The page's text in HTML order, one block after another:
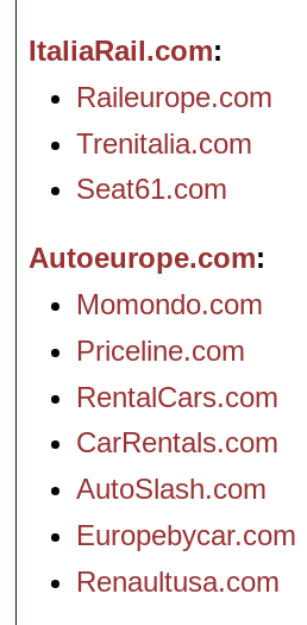
ItaliaRail.com
Raileurope.com
Trenitalia.com
Seat61.com
Autoeurope.com
Momondo.com
Priceline.com
RentalCars.com
CarRentals.com
AutoSlash.com
Europebycar.com
Renaultusa.com